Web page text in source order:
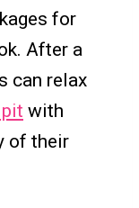
for
After a
can relax
with
of their